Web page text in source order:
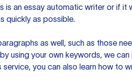
is an essay automatic writer or if
quickly as possible.
as well, such as those
using your own keywords, we
you can also learn how